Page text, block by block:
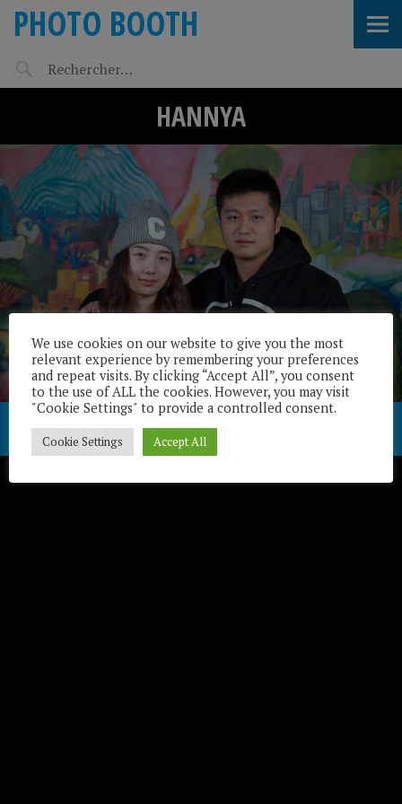
PHOTO BOOTH
HANNYA
Télécharger / Download
We use cookies on our website to give you the most
relevant experience by remembering your preferences
and repeat visits. By clicking “Accept All”, you consent
to the use of ALL the cookies. However, you may visit
"Cookie Settings" to provide a controlled consent.
Cookie Settings Accept All